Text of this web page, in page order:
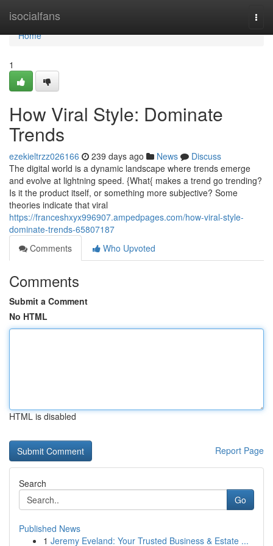
isocialfans
Home
Home
1
How Viral Style: Dominate
Trends
ezekieltrzz026166 239 days ago News
Discuss
The digital world is a dynamic landscape where trends emerge
and evolve at lightning speed. {What{ makes a trend go trending?
Is it the product itself, or something more subjective? Some
theories indicate that viral
https://franceshxyx996907.ampedpages.com/how-viral-style-
dominate-trends-65807187
Comments
Who Upvoted
Comments
Submit a Comment
No HTML
HTML is disabled
Report Page
Search
Go
Published News
1 Jeremy Eveland: Your Trusted Business & Estate ...